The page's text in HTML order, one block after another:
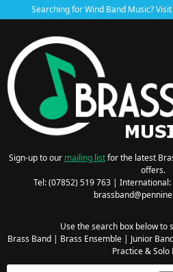
Searching for Wind Band Music?
Sign-up to our mailing listfor the latest
offers.
Tel: (07852) 519 763 |
Use the search box below to
Brass Band| Brass Ensemble| Junior
Practice & Solo